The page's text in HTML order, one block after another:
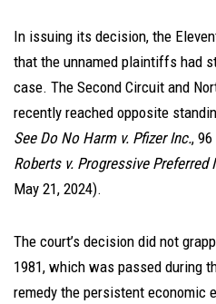
In issuing its decision, the
that the unnamed plaintiffs had
case. The Second Circuit and
recently reached opposite
See Do No Harm v. Pfizer Inc.,
Roberts v. Progressive Preferred
May 21, 2024).
The court’s decision did not
1981, which was passed during
remedy the persistent economic